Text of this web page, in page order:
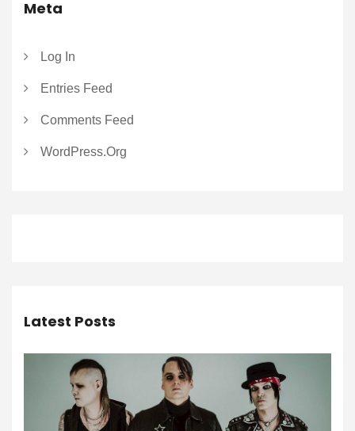
Meta
Log In
Entries Feed
Comments Feed
WordPress.org
Latest Posts